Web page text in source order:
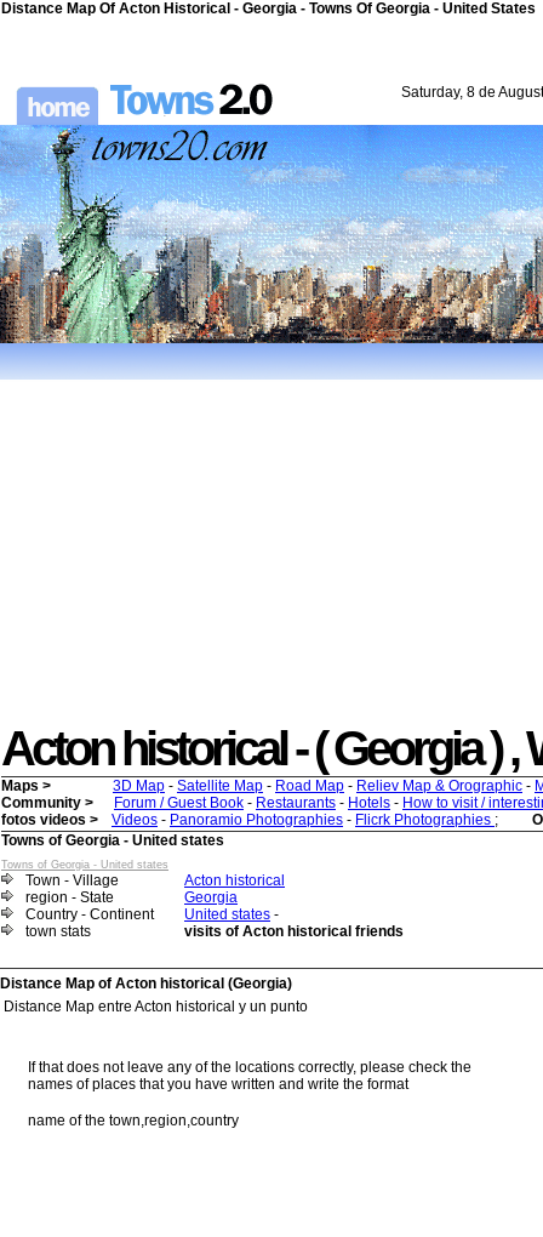
Distance Map Of Acton Historical - Georgia - Towns Of Georgia - United States
Saturday, 8 de
Acton historical - ( Georgia ) ,
Maps > 3D Map - Satellite Map - Road Map - Reliev Map & Orographic -
Community >
Forum / Guest Book - Restaurants - Hotels - How to visit /
fotos videos >
Videos - Panoramio Photographies - Flicrk Photographies ;
Towns of Georgia - United states
Towns of Georgia - United states
Town - Village
Acton historical
region - State
Georgia
Country - Continent
United states -
town stats
visits of Acton historical friends
Distance Map of Acton historical (Georgia)
Distance Map entre Acton historical y un punto
If that does not leave any of the locations correctly, please check the
names of places that you have written and write the format
name of the town,region,country